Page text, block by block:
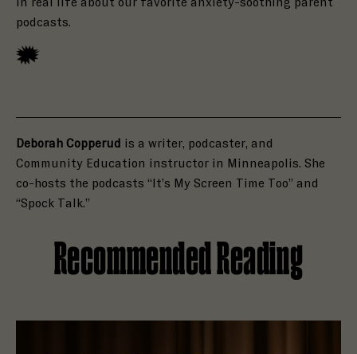
podcasts.
Deborah Copperud is a writer, podcaster, and
Community Education instructor in Minneapolis. She
co-hosts the podcasts “It’s My Screen Time Too” and
“Spock Talk.”
Recommended Reading